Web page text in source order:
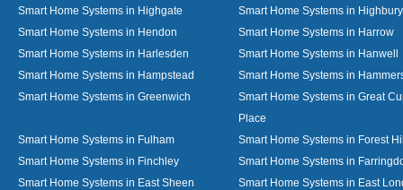
Smart Home Systems in Highgate
Smart Home Systems in Highbury
Smart Home Systems in Hendon
Smart Home Systems in Harrow
Smart Home Systems in Harlesden
Smart Home Systems in Hanwell
Smart Home Systems in Hampstead
Smart Home Systems in
Smart Home Systems in Greenwich
Smart Home Systems in Great
Place
Smart Home Systems in Fulham
Smart Home Systems in Forest
Smart Home Systems in Finchley
Smart Home Systems in
Smart Home Systems in East Sheen
Smart Home Systems in East